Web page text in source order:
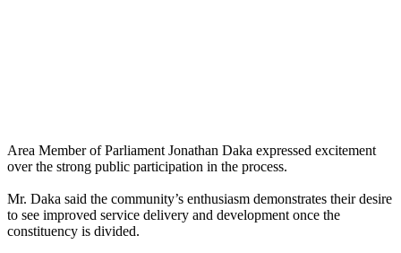
Area Member of Parliament Jonathan Daka expressed excitement
over the strong public participation in the process.
Mr. Daka said the community’s enthusiasm demonstrates their desire
to see improved service delivery and development once the
constituency is divided.